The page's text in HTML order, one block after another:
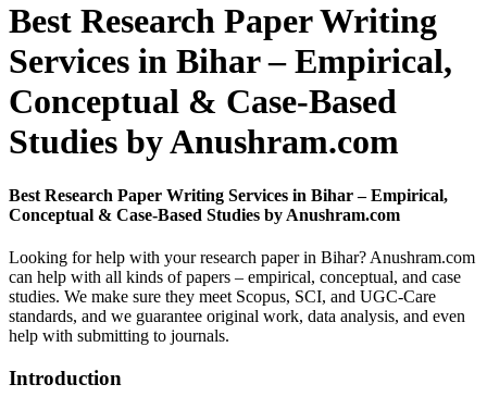
Best Research Paper Writing
Services in Bihar – Empirical,
Conceptual & Case-Based
Studies by Anushram.com
Best Research Paper Writing Services in Bihar – Empirical,
Conceptual & Case-Based Studies by Anushram.com
Looking for help with your research paper in Bihar? Anushram.com
can help with all kinds of papers – empirical, conceptual, and case
studies. We make sure they meet Scopus, SCI, and UGC-Care
standards, and we guarantee original work, data analysis, and even
help with submitting to journals.
Introduction